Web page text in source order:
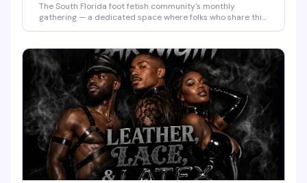
The South Florida foot fetish community's monthly
gathering — a dedicated space where folks who share this
PM. Low-key, welcoming, and refreshingly judgment-free.